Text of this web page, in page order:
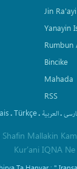
Jin Ra'ayi
Yanayin
Rumbun
Bincike
Mahada
RSS
.Türkçe. العربیة.
Mallakin
Kur’ani IQNA Ne